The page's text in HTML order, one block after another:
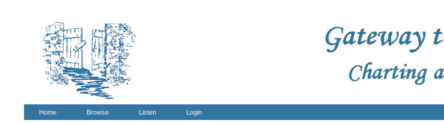
Home Browse Listen Login